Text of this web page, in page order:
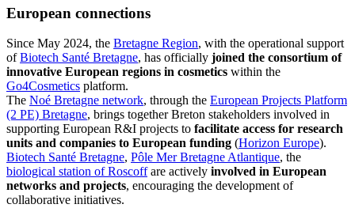
European connections
Since May 2024, the Bretagne Region, with the operational support
ofBiotech Santé Bretagne, has officially joined the consortium of
innovative European regions in cosmetics within the
Go4Cosmetics platform.
The Noé Bretagne network, through the European Projects Platform
(2 PE) Bretagne, brings together Breton stakeholders involved in
supporting European R&I projects to facilitate access for research
units and companies to European funding (Horizon Europe).
Biotech Santé Bretagne, Pôle Mer Bretagne Atlantique, the
biological station of Roscoffare actively involved in European
networks and projects, encouraging the development of
collaborative initiatives.